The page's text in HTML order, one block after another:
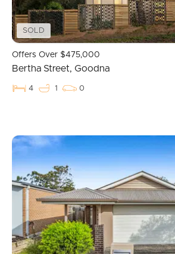
Find An Agent
Local Suburb Reports
Landlords & Tenants
Manage My Property
For Rent
Apply For A Property
SOLD
Offers Over $475,000
Bertha Street, Goodna
4 1 0